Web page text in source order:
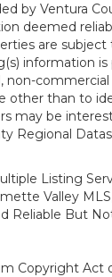
by Ventura
deemed
are subject
information
non-
other than to
may be
Regional
Listing
Valley
Reliable But
Copyright Act